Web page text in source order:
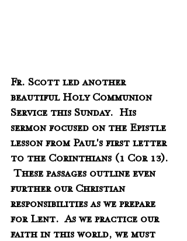
Fr. Scott led another
beautiful Holy Communion
Service this Sunday.  His
sermon focused on the Epistle
lesson from Paul's first letter
to the Corinthians (1 Cor 13).
These passages outline even
further our Christian
responsibilities as we prepare
for Lent.  As we practice our
faith in this world, we must